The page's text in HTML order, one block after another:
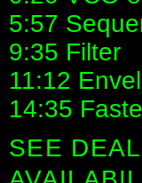
5:57
9:35 Filter
11:12
14:35
SEE